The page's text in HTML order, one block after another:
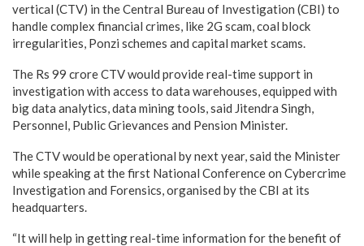
vertical (CTV) in the Central Bureau of Investigation (CBI) to
handle complex financial crimes, like 2G scam, coal block
irregularities, Ponzi schemes and capital market scams.
The Rs 99 crore CTV would provide real-time support in
investigation with access to data warehouses, equipped with
big data analytics, data mining tools, said Jitendra Singh,
Personnel, Public Grievances and Pension Minister.
The CTV would be operational by next year, said the Minister
while speaking at the first National Conference on Cybercrime
Investigation and Forensics, organised by the CBI at its
headquarters.
“It will help in getting real-time information for the benefit of